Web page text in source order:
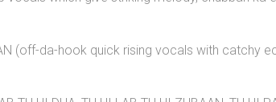
(off-da-hook quick rising vocals with